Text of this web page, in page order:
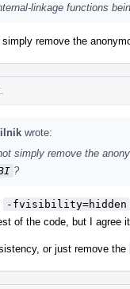
linkage functions
remove the
wrote:
simply remove the
?
-fvisibility=hidden
of the code, but I agree
or just remove the